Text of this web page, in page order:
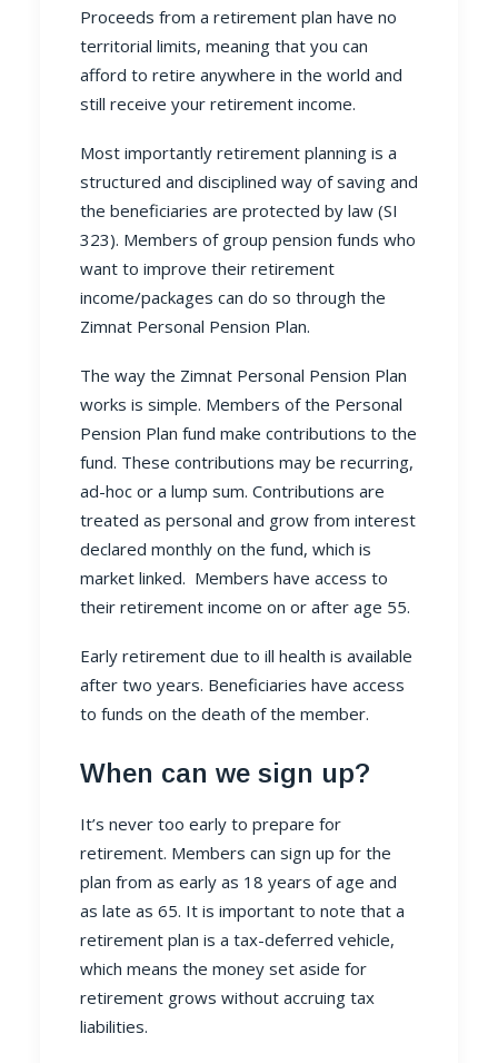
Proceeds from a retirement plan have no
territorial limits, meaning that you can
afford to retire anywhere in the world and
still receive your retirement income.
Most importantly retirement planning is a
structured and disciplined way of saving and
the beneficiaries are protected by law (SI
323). Members of group pension funds who
want to improve their retirement
income/packages can do so through the
Zimnat Personal Pension Plan.
The way the Zimnat Personal Pension Plan
works is simple. Members of the Personal
Pension Plan fund make contributions to the
fund. These contributions may be recurring,
ad-hoc or a lump sum. Contributions are
treated as personal and grow from interest
declared monthly on the fund, which is
market linked. Members have access to
their retirement income on or after age 55.
Early retirement due to ill health is available
after two years. Beneficiaries have access
to funds on the death of the member.
When can we sign up?
It’s never too early to prepare for
retirement. Members can sign up for the
plan from as early as 18 years of age and
as late as 65. It is important to note that a
retirement plan is a tax-deferred vehicle,
which means the money set aside for
retirement grows without accruing tax
liabilities.